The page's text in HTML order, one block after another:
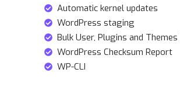
Automatic kernel updates
WordPress staging
Bulk User, Plugins and
WordPress Checksum Report
WP-CLI